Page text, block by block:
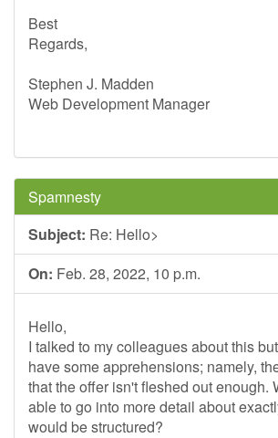
Best
Regards,
Stephen J. Madden
Web Development Manager
Spamnesty
Subject: Re: Hello>
On: Feb. 28, 2022, 10 p.m.
Hello,
I talked to my colleagues about this
have some apprehensions; namely,
that the offer isn't fleshed out enough.
able to go into more detail about
would be structured?